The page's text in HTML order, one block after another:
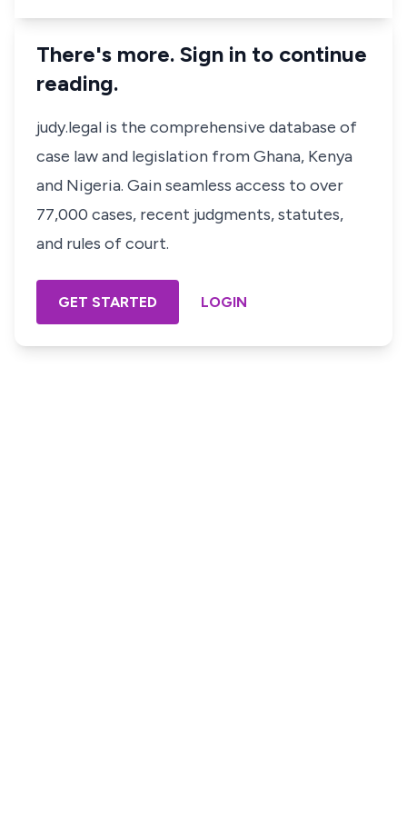
There's more. Sign in to continue
reading.
judy.legal is the comprehensive database of
case law and legislation from Ghana, Kenya
and Nigeria. Gain seamless access to over
77,000 cases, recent judgments, statutes,
and rules of court.
GET STARTED LOGIN